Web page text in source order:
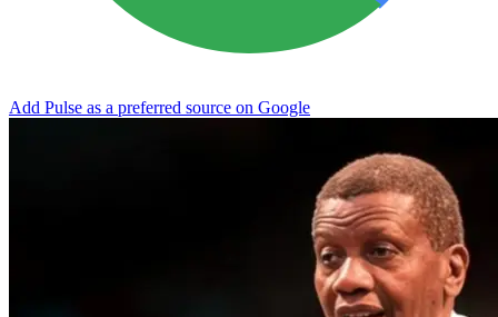
Add Pulse as a preferred source on Google